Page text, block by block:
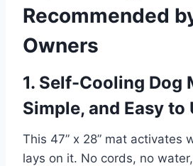
Recommended
Owners
1. Self-Cooling Dog
Simple, and Easy to
This 47” x 28” mat activates
lays on it. No cords, no